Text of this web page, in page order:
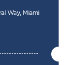
Way, Miami